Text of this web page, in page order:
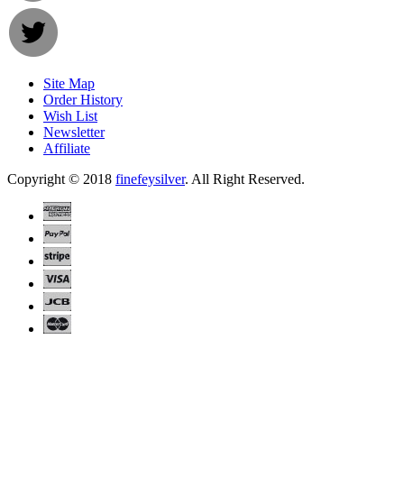
Site Map
Order History
Wish List
Newsletter
Affiliate
Copyright © 2018 finefeysilver. All Right Reserved.